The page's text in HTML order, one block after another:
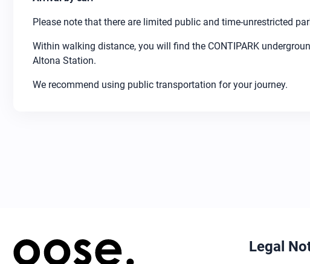
Please note that there are limited public and time-unrestricted
Within walking distance, you will find the CONTIPARK
Altona Station.
We recommend using public transportation for your journey.
Legal